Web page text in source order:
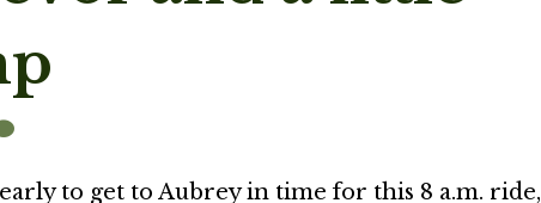
to get to Aubrey in time for this 8 a.m. ride,